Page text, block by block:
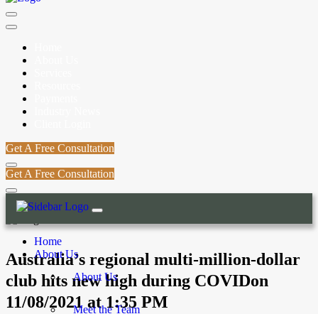
Get A Free Consultation
Get A Free Consultation
Home
About Us
About Us
Meet the Team
Australia’s regional multi-million-dollar
club hits new high during COVIDon
11/08/2021 at 1:35 PM